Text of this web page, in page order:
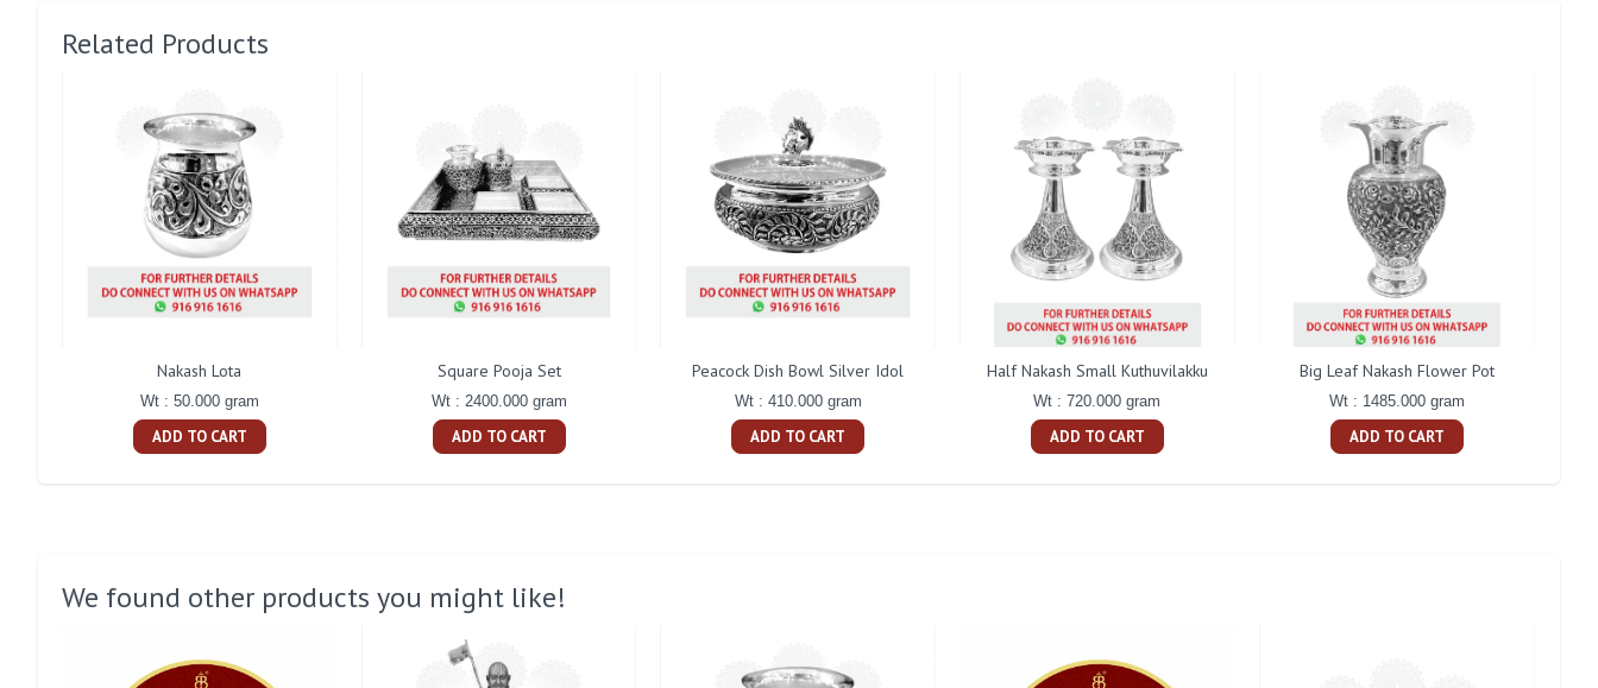
Related Products
Nakash Lota
Wt : 50.000 gram
ADD TO CART
Square Pooja Set
Wt : 2400.000 gram
ADD TO CART
Peacock Dish Bowl Silver Idol
Wt : 410.000 gram
ADD TO CART
Half Nakash Small Kuthuvilakku
Wt : 720.000 gram
ADD TO CART
Big Leaf Nakash Flower Pot
Wt : 1485.000 gram
ADD TO CART
We found other products you might like!